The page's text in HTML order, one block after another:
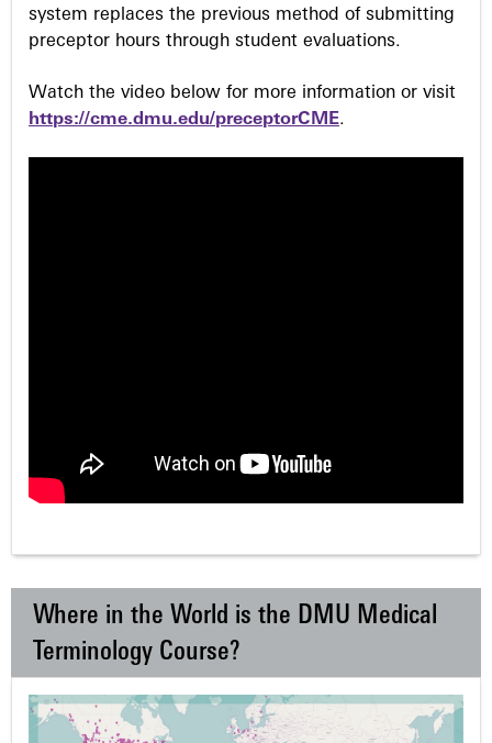
system replaces the previous method of submitting
preceptor hours through student evaluations.
Watch the video below for more information or visit
https://cme.dmu.edu/preceptorCME.
Where in the World is the DMU Medical
Terminology Course?